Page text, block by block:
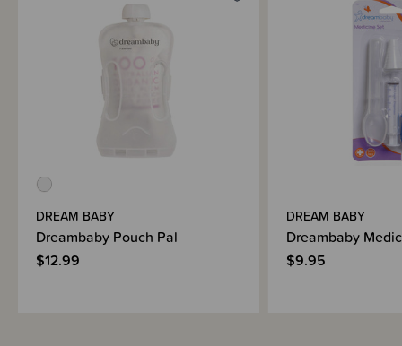
DREAM BABY
Dreambaby Pouch Pal
$12.99
DREAM BABY
Dreambaby
$9.95